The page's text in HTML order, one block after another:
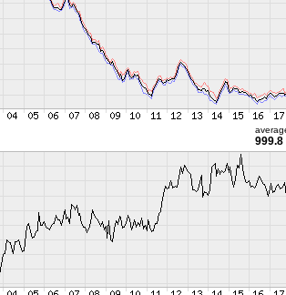
999.8